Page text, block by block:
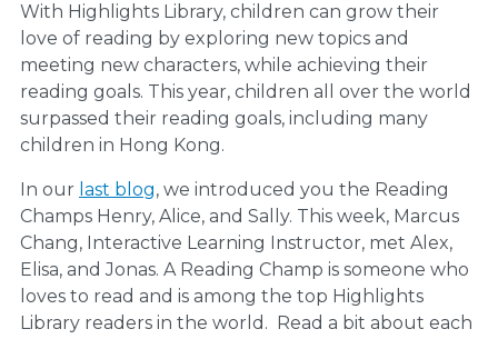
With Highlights Library, children can grow their
love of reading by exploring new topics and
meeting new characters, while achieving their
reading goals. This year, children all over the world
surpassed their reading goals, including many
children in Hong Kong.
In our last blog, we introduced you the Reading
Champs Henry, Alice, and Sally. This week, Marcus
Chang, Interactive Learning Instructor, met Alex,
Elisa, and Jonas. A Reading Champ is someone who
loves to read and is among the top Highlights
Library readers in the world. Read a bit about each